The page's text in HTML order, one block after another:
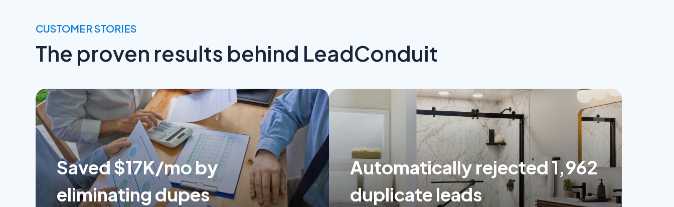
CUSTOMER STORIES
The proven results behind LeadConduit
Saved $17K/mo by
eliminating dupes
Automatically rejected 1,962
duplicate leads